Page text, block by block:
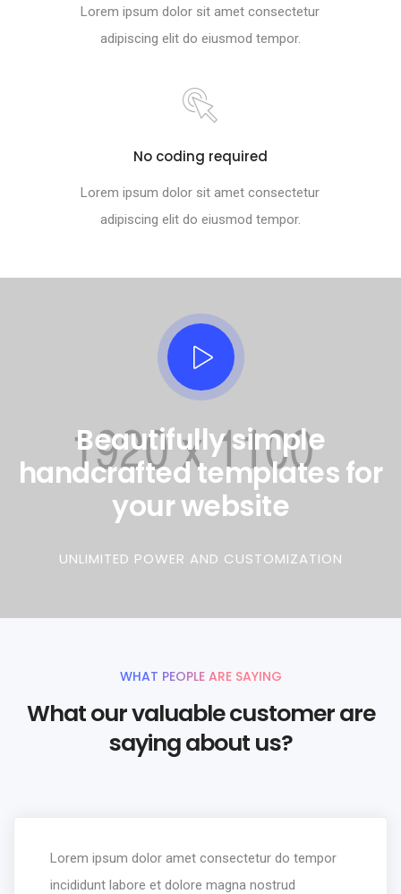
Lorem ipsum dolor sit amet consectetur
adipiscing elit do eiusmod tempor.
No coding required
Lorem ipsum dolor sit amet consectetur
adipiscing elit do eiusmod tempor.
Beautifully simple
handcrafted templates for
your website
UNLIMITED POWER AND CUSTOMIZATION
WHAT PEOPLE ARE SAYING
What our valuable customer are
saying about us?
Lorem ipsum dolor amet consectetur do tempor
incididunt labore et dolore magna nostrud